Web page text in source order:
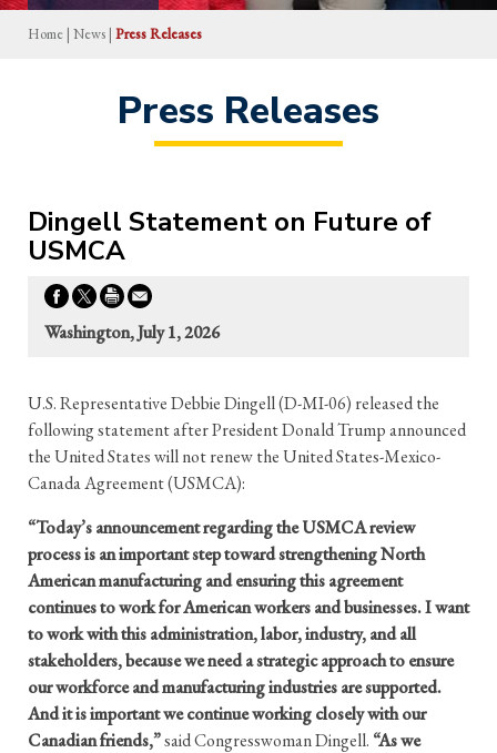
Home | News | Press Releases
Press Releases
Dingell Statement on Future of
USMCA
Washington, July 1, 2026
U.S. Representative Debbie Dingell (D-MI-06) released the
following statement after President Donald Trump announced
the United States will not renew the United States-Mexico-
Canada Agreement (USMCA):
“Today’s announcement regarding the USMCA review
process is an important step toward strengthening North
American manufacturing and ensuring this agreement
continues to work for American workers and businesses. I want
to work with this administration, labor, industry, and all
stakeholders, because we need a strategic approach to ensure
our workforce and manufacturing industries are supported.
And it is important we continue working closely with our
Canadian friends,”said Congresswoman Dingell. “As we